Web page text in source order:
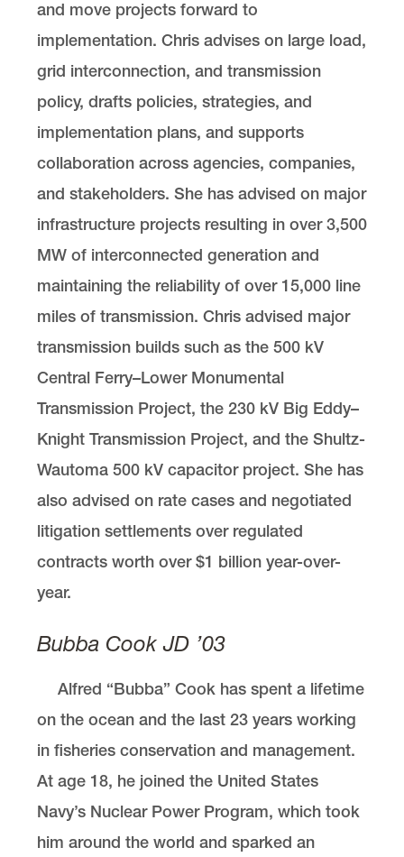
and move projects forward to
implementation. Chris advises on large load,
grid interconnection, and transmission
policy, drafts policies, strategies, and
implementation plans, and supports
collaboration across agencies, companies,
and stakeholders. She has advised on major
infrastructure projects resulting in over 3,500
MW of interconnected generation and
maintaining the reliability of over 15,000 line
miles of transmission. Chris advised major
transmission builds such as the 500 kV
Central Ferry–Lower Monumental
Transmission Project, the 230 kV Big Eddy–
Knight Transmission Project, and the Shultz-
Wautoma 500 kV capacitor project. She has
also advised on rate cases and negotiated
litigation settlements over regulated
contracts worth over $1 billion year-over-
year.
Bubba Cook JD ’03
Alfred “Bubba” Cook has spent a lifetime
on the ocean and the last 23 years working
in fisheries conservation and management.
At age 18, he joined the United States
Navy’s Nuclear Power Program, which took
him around the world and sparked an